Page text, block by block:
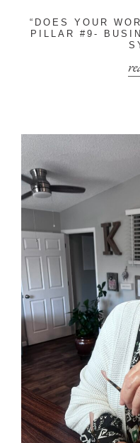
“DOES YOUR
PILLAR #9-